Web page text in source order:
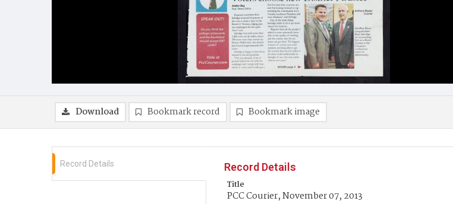
Download Bookmark record Bookmark image
Record Details
Record Details
Title
PCC Courier, November 07, 2013